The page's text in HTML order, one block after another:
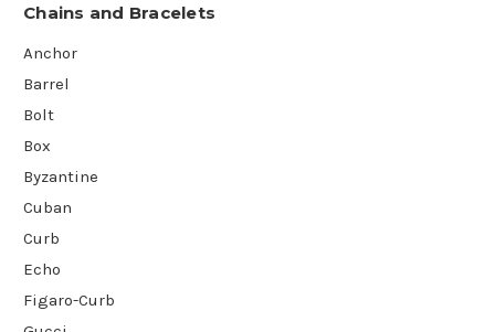
Chains and Bracelets
Anchor
Barrel
Bolt
Box
Byzantine
Cuban
Curb
Echo
Figaro-Curb